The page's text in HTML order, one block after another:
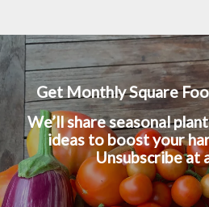
Get Monthly Square
We’ll share seasonal
ideas to boost your
Unsubscribe at